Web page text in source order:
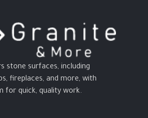
stone surfaces, including
fireplaces, and more, with
for quick, quality work.